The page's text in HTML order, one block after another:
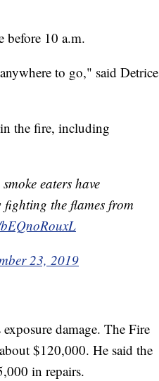
before 10 a.m.
to go," said Detrice
the fire, including
eaters have
fighting the flames from
23, 2019
damage. The Fire
$120,000. He said the
in repairs.